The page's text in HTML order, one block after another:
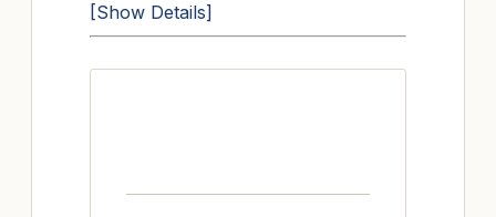
[Show Details]